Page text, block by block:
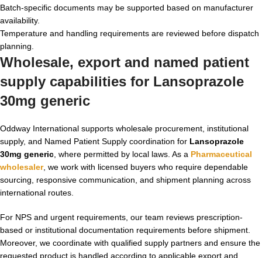
Batch-specific documents may be supported based on manufacturer
availability.
Temperature and handling requirements are reviewed before dispatch
planning.
Wholesale, export and named patient
supply capabilities for Lansoprazole
30mg generic
Oddway International supports wholesale procurement, institutional
supply, and Named Patient Supply coordination for Lansoprazole
30mg generic , where permitted by local laws. As a Pharmaceutical
wholesaler, we work with licensed buyers who require dependable
sourcing, responsive communication, and shipment planning across
international routes.
For NPS and urgent requirements, our team reviews prescription-
based or institutional documentation requirements before shipment.
Moreover, we coordinate with qualified supply partners and ensure the
requested product is handled according to applicable export and